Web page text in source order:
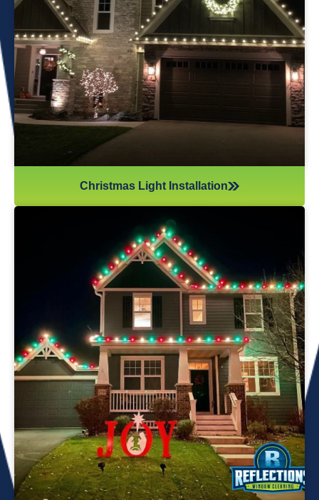
only the best materials and tools when working on your
home’s lighting display. Our friendly staff will ensure that we
do everything we can to get your display looking its best—
and we’ll do whatever it takes to get it done in time for
Christmas. If you’d like a quote on a job, please give us a
call or send us an email today!
Christmas Light Installation
If you’ve recently gotten into the Christmas light game,
you’re probably aware there’s much more to it than just
plugging in and flipping a switch. We will maintain your
lights and keep them running the entire holiday season.
Christmas lights are irreplaceable, and they’re a reminder
of the holidays every year—but they sure do take a beating
from all their time spent outside in the elements. Let us take
care of all Christmas light maintenance so you can sit back
and enjoy the holidays.